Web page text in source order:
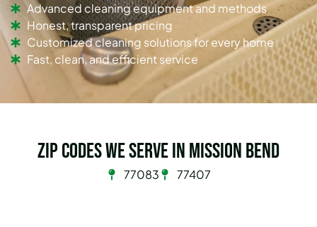
Advanced cleaning equipment and methods
Honest, transparent pricing
Customized cleaning solutions for every home
Fast, clean, and efficient service
Zip Codes we serve in Mission Bend
77083 77407